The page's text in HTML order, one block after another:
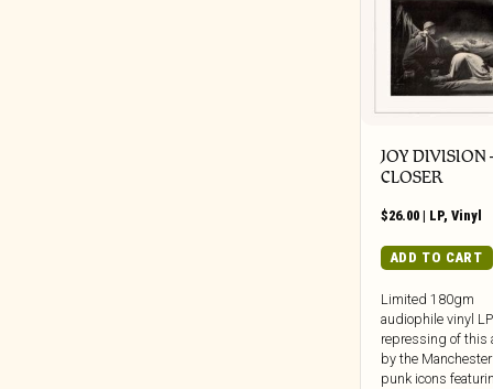
JOY DIVISION
CLOSER
$26.00 | LP, Vinyl
ADD TO CART
Limited 180gm
audiophile vinyl LP
repressing of this
by the
punk icons